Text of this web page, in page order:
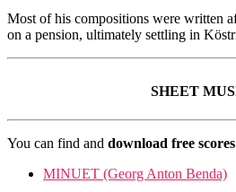
Most of his compositions were written
on a pension, ultimately settling in
SHEET
You can find and download free scores
MINUET (Georg Anton Benda)